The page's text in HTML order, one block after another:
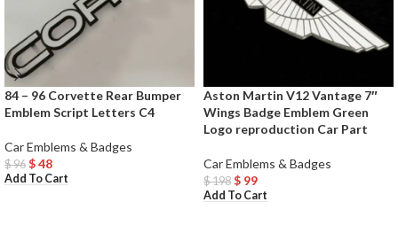
84 – 96 Corvette Rear Bumper
Emblem Script Letters C4
Car Emblems & Badges
$96 $48
Add To Cart
Aston Martin V12 Vantage 7″
Wings Badge Emblem Green
Logo reproduction Car Part
Car Emblems & Badges
$198 $ 99
Add To Cart